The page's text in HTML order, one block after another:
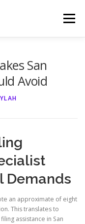
Menu
San
Avoid
Demands
an approximate of eight
This translates to
assistance in San